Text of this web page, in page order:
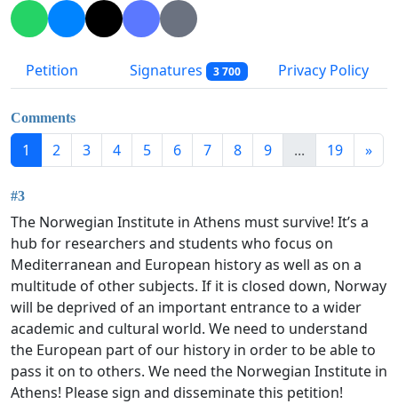
Petition Signatures 3 700 Privacy Policy
Comments
1 2 3 4 5 6 7 8 9 ... 19 »
#3
The Norwegian Institute in Athens must survive! It’s a
hub for researchers and students who focus on
Mediterranean and European history as well as on a
multitude of other subjects. If it is closed down, Norway
will be deprived of an important entrance to a wider
academic and cultural world. We need to understand
the European part of our history in order to be able to
pass it on to others. We need the Norwegian Institute in
Athens! Please sign and disseminate this petition!